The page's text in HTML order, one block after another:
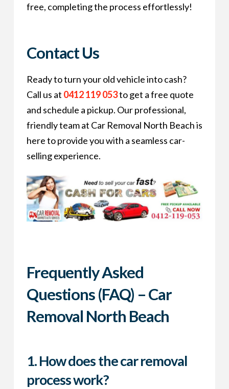
free, completing the process effortlessly!
Contact Us
Ready to turn your old vehicle into cash?
Call us at 0412 119 053to get a free quote
and schedule a pickup. Our professional,
friendly team at Car Removal North Beach is
here to provide you with a seamless car-
selling experience.
Frequently Asked
Questions (FAQ) – Car
Removal North Beach
1.How does the car removal
process work?